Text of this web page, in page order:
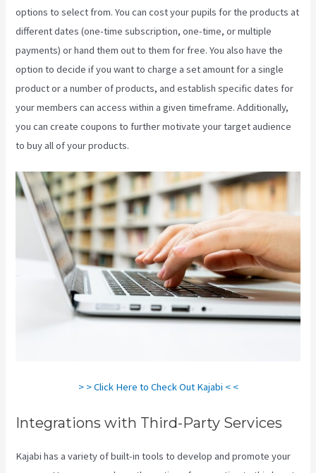
options to select from. You can cost your pupils for the products at
different dates (one-time subscription, one-time, or multiple
payments) or hand them out to them for free. You also have the
option to decide if you want to charge a set amount for a single
product or a number of products, and establish specific dates for
your members can access within a given timeframe. Additionally,
you can create coupons to further motivate your target audience
to buy all of your products.
> > Click Here to Check Out Kajabi < <
Integrations with Third-Party Services
Kajabi has a variety of built-in tools to develop and promote your